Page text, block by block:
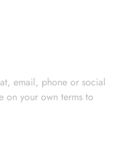
email, phone or social
on your own terms to